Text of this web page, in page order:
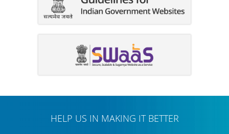
HELP US IN MAKING IT BETTER